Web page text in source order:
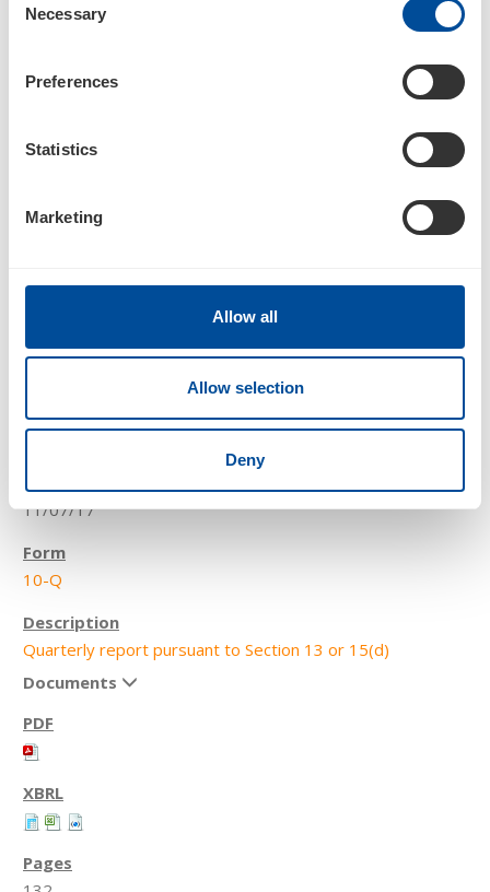
Selection
Necessary
Preferences
Statistics
Marketing
Allow all
Allow selection
Deny
Documents
101
11/07/17
10-Q
Quarterly report pursuant to Section 13 or 15(d)
Documents